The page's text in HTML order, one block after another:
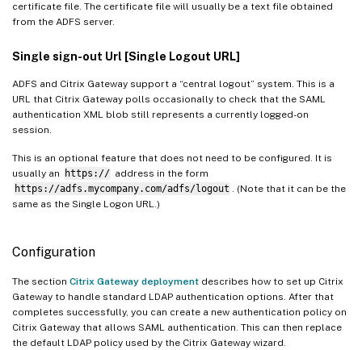
certificate file. The certificate file will usually be a text file obtained
from the ADFS server.
Single sign-out Url [Single Logout URL]
ADFS and Citrix Gateway support a “central logout” system. This is a
URL that Citrix Gateway polls occasionally to check that the SAML
authentication XML blob still represents a currently logged-on
session.
This is an optional feature that does not need to be configured. It is
usually an
https:// address in the form
https://adfs.mycompany.com/adfs/logout . (Note that it can be the
same as the Single Logon URL.)
Configuration
The section Citrix Gateway deployment describes how to set up Citrix
Gateway to handle standard LDAP authentication options. After that
completes successfully, you can create a new authentication policy on
Citrix Gateway that allows SAML authentication. This can then replace
the default LDAP policy used by the Citrix Gateway wizard.